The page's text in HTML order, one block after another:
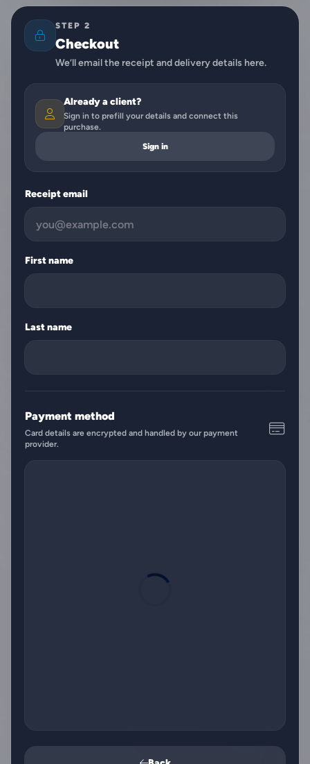
STEP 2
Checkout
We’ll email the receipt and delivery details here.
Already a client?
Sign in to prefill your details and connect this
purchase.
Sign in
Receipt email
First name
Last name
Payment method
Card details are encrypted and handled by our payment
provider.